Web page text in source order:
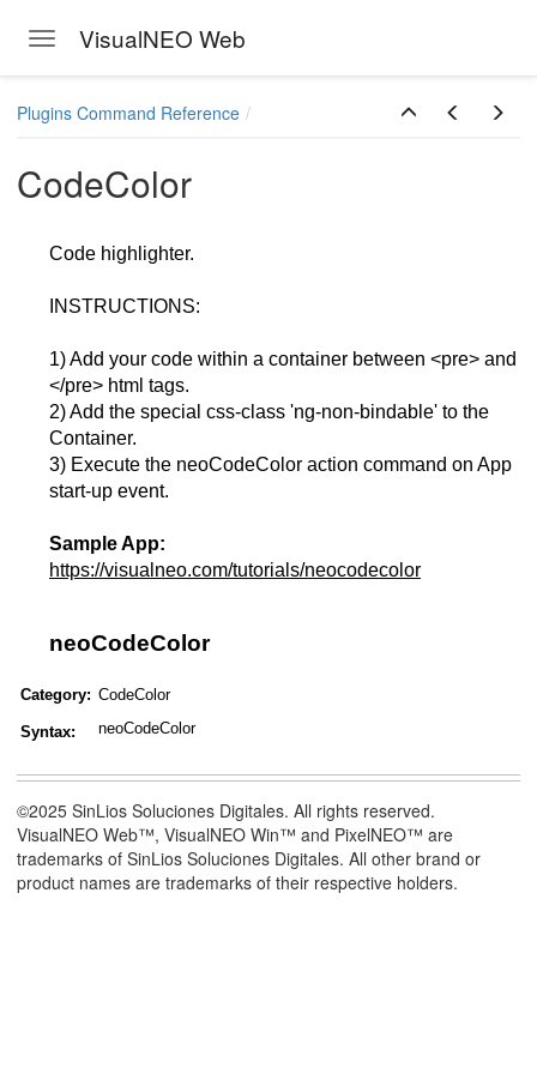
Toggle navigation
VisualNEO Web
Plugins Command Reference
CodeColor
Code highlighter.
INSTRUCTIONS:
1) Add your code within a container between <pre> and
</pre> html tags.
2) Add the special css-class 'ng-non-bindable' to the
Container.
3) Execute the neoCodeColor action command on App
start-up event.
Sample App:
https://visualneo.com/tutorials/neocodecolor
neoCodeColor
Category: CodeColor
Syntax: neoCodeColor
©2025 SinLios Soluciones Digitales. All rights reserved.
VisualNEO Web™, VisualNEO Win™ and PixelNEO™ are
trademarks of SinLios Soluciones Digitales. All other brand or
product names are trademarks of their respective holders.